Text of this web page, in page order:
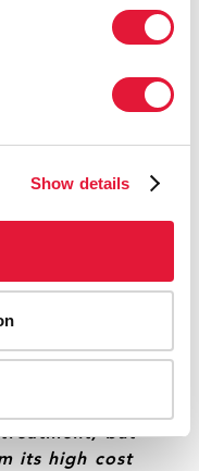
Show details
lessons
health
needs of the
PERMANENT
SOUTH AFRICAN
but
its high cost